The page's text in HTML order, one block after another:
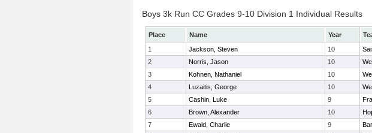
Boys 3k Run CC Grades 9-10 Division 1 Individual Results
Place Name Year
1
Jackson, Steven 10
2
Norris, Jason 10
3
Kohnen, Nathaniel 10
4
Luzaitis, George 10
5
Cashin, Luke 9
6
Brown, Alexander 10
7
Ewald, Charlie 9